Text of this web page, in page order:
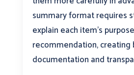
summary format requires
explain each item’s
recommendation,
documentation and